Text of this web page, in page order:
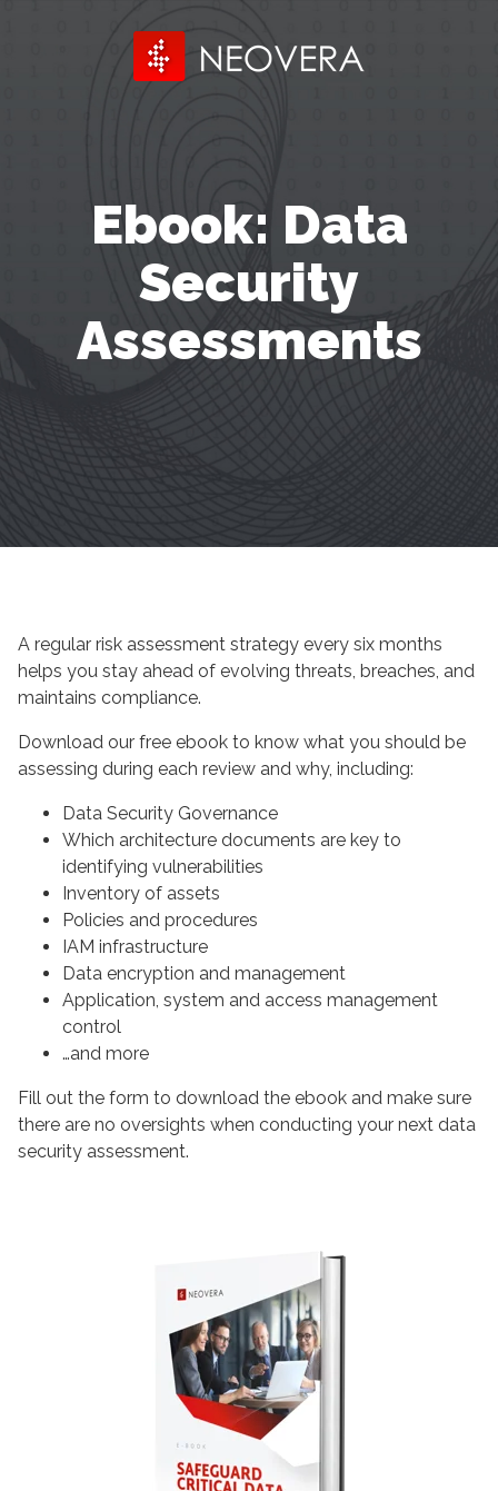
Ebook: Data
Security
Assessments
A regular risk assessment strategy every six months
helps you stay ahead of evolving threats, breaches, and
maintains compliance.
Download our free ebook to know what you should be
assessing during each review and why, including:
Data Security Governance
Which architecture documents are key to
identifying vulnerabilities
Inventory of assets
Policies and procedures
IAM infrastructure
Data encryption and management
Application, system and access management
control
…and more
Fill out the form to download the ebook and make sure
there are no oversights when conducting your next data
security assessment.